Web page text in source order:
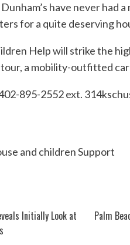
have never had
for a quite deserving
Help will strike the
a mobility-outfitted
895-2552 ext.
and children Support
Initially Look at
Palm